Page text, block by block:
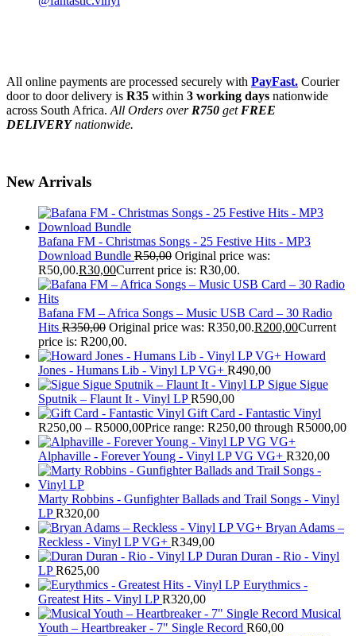
All online payments are processed securely with PayFast. Courier
door to door delivery is R35 within 3 working days nationwide
across South Africa. All Orders over R750 get FREE
DELIVERYnationwide.
New Arrivals
Bafana FM - Christmas Songs - 25 Festive Hits - MP3
Download Bundle R50,00 Original price was:
R50,00.R30,00Current price is: R30,00.
Bafana FM – Africa Songs – Music USB Card – 30 Radio
Hits R350,00 Original price was: R350,00.R200,00Current
price is: R200,00.
Howard
Jones - Humans Lib - Vinyl LP VG+ R490,00
Sigue Sigue
Sputnik – Flaunt It - Vinyl LP R590,00
Gift Card - Fantastic Vinyl
R250,00 – R5000,00Price range: R250,00 through R5000,00
Alphaville - Forever Young - Vinyl LP VG VG+ R320,00
Marty Robbins - Gunfighter Ballads and Trail Songs - Vinyl
LP R320,00
Bryan Adams –
Reckless - Vinyl LP VG+ R349,00
Duran Duran - Rio - Vinyl
LP R625,00
Eurythmics -
Greatest Hits - Vinyl LP R320,00
Musical
Youth – Heartbreaker - 7" Single Record R60,00